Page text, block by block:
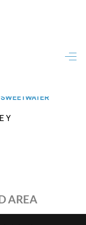
COPY
SWEETWATER
AREA